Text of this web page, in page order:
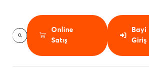
Online
Satış
Bayi
Giriş